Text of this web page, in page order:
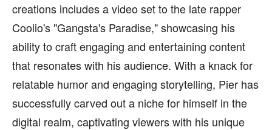
creations includes a video set to the late rapper
Coolio's "Gangsta's Paradise," showcasing his
ability to craft engaging and entertaining content
that resonates with his audience. With a knack for
relatable humor and engaging storytelling, Pier has
successfully carved out a niche for himself in the
digital realm, captivating viewers with his unique